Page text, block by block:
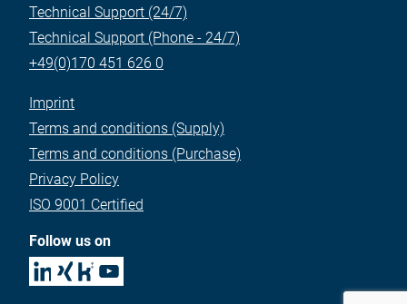
Technical Support (24/7)
Technical Support (Phone - 24/7)
+49(0)170 451 626 0
Imprint
Terms and conditions (Supply)
Terms and conditions (Purchase)
Privacy Policy
ISO 9001 Certified
Follow us on